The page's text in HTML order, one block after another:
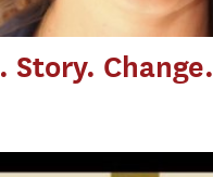
Story. Change.